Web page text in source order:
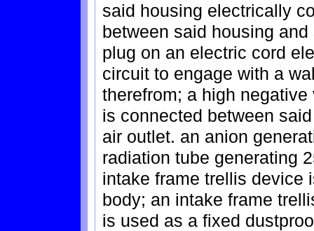
said housing electrically
between said housing
plug on an electric cord
circuit to engage with a
therefrom; a high
is connected between
air outlet. an anion
radiation tube generating
intake frame trellis device
body; an intake frame
is used as a fixed